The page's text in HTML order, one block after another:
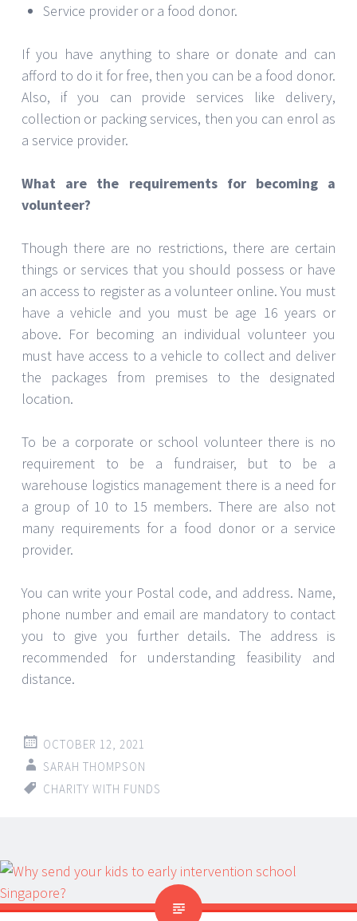
Service provider or a food donor.
If you have anything to share or donate and can
afford to do it for free, then you can be a food donor.
Also, if you can provide services like delivery,
collection or packing services, then you can enrol as
a service provider.
What are the requirements for becoming a
volunteer?
Though there are no restrictions, there are certain
things or services that you should possess or have
an access to register as a volunteer online. You must
have a vehicle and you must be age 16 years or
above. For becoming an individual volunteer you
must have access to a vehicle to collect and deliver
the packages from premises to the designated
location.
To be a corporate or school volunteer there is no
requirement to be a fundraiser, but to be a
warehouse logistics management there is a need for
a group of 10 to 15 members. There are also not
many requirements for a food donor or a service
provider.
You can write your Postal code, and address. Name,
phone number and email are mandatory to contact
you to give you further details. The address is
recommended for understanding feasibility and
distance.
OCTOBER 12, 2021
SARAH THOMPSON
CHARITY WITH FUNDS